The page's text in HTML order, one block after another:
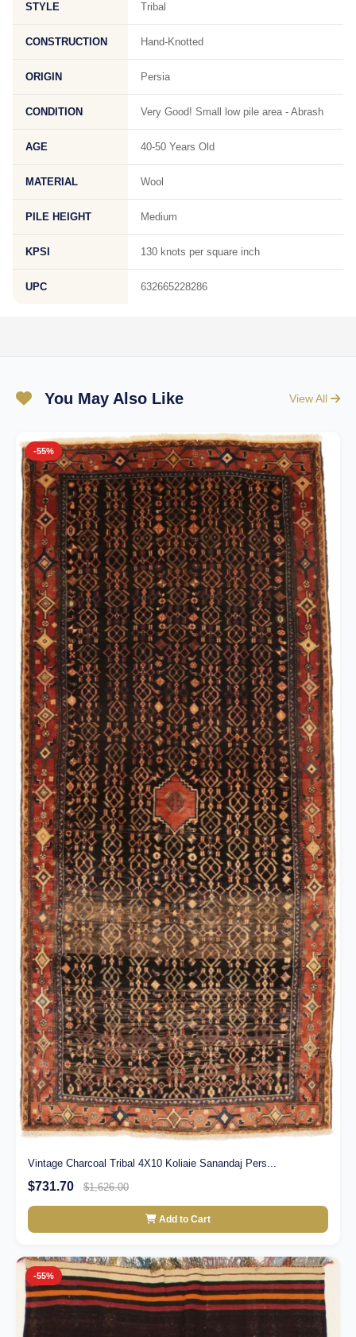
STYLE Tribal
CONSTRUCTION Hand-Knotted
ORIGIN Persia
CONDITION Very Good! Small low pile area - Abrash
AGE 40-50 Years Old
MATERIAL Wool
PILE HEIGHT Medium
KPSI 130 knots per square inch
UPC 632665228286
You May Also Like View All
-55%
Vintage Charcoal Tribal 4X10 Koliaie Sanandaj Pers...
$731.70 $1,626.00
Add to Cart
-55%